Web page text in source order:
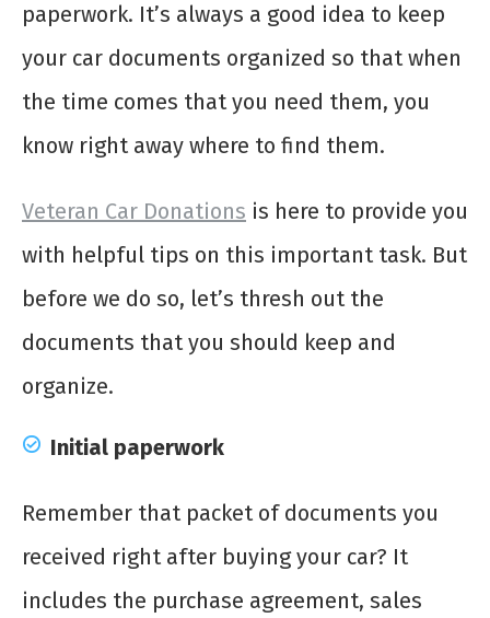
paperwork. It’s always a good idea to keep
your car documents organized so that when
the time comes that you need them, you
know right away where to find them.
Veteran Car Donations is here to provide you
with helpful tips on this important task. But
before we do so, let’s thresh out the
documents that you should keep and
organize.
Initial paperwork
Remember that packet of documents you
received right after buying your car? It
includes the purchase agreement, sales